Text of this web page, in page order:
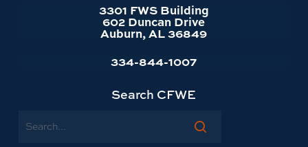
3301 FWS Building
602 Duncan Drive
Auburn, AL 36849
334-844-1007
Search CFWE
Search